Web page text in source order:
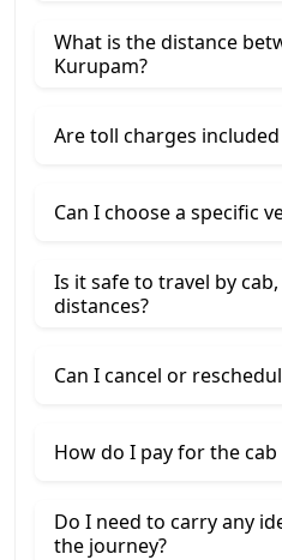
What is the distance
Kurupam?
Are toll charges
Can I choose a specific
Is it safe to travel by
distances?
Can I cancel or
How do I pay for the cab
Do I need to carry any
the journey?